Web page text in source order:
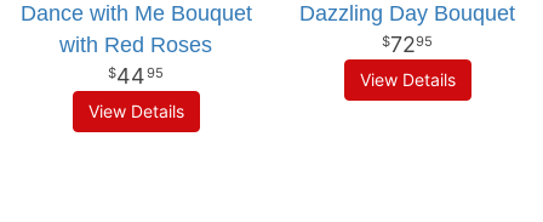
Dance with Me Bouquet
with Red Roses
4495
View Details
Dazzling Day Bouquet
7295
View Details